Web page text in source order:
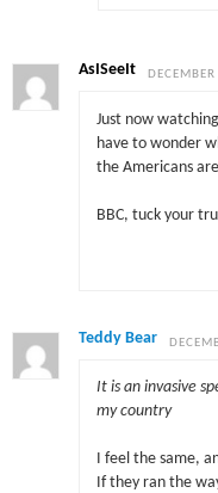
AsISeeIt
Just now
have to wonder
the Americans
BBC, tuck your
Teddy Bear
It is an invasive
my country
I feel the same,
If they ran the